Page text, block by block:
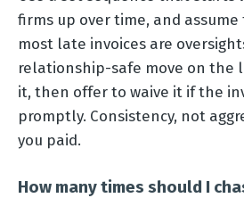
firms up over time, and
most late invoices are
relationship-safe move on the
it, then offer to waive it if the
promptly. Consistency, not
you paid.
How many times should I